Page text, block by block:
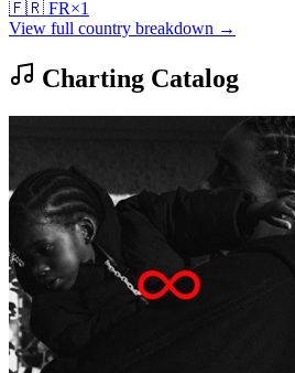
🇫🇷 FR×1
View full country breakdown →
Charting Catalog